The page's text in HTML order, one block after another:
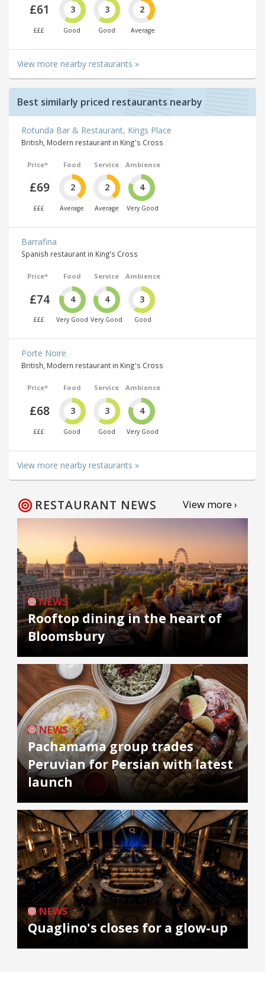
£61
£££
3
Good
3
Good
2
Average
View more nearby restaurants »
Best similarly priced restaurants nearby
Rotunda Bar & Restaurant, Kings Place
British, Modern restaurant in King's Cross
Price*
£69
£££
Food
2
Average
Service
2
Average
Ambience
4
Very Good
Barrafina
Spanish restaurant in King’s Cross
Price*
£74
£££
Food
4
Very Good
Service
4
Very Good
Ambience
3
Good
Porte Noire
British, Modern restaurant in King's Cross
Price*
£68
£££
Food
3
Good
Service
3
Good
Ambience
4
Very Good
View more nearby restaurants »
RESTAURANT NEWS View more ›
NEWS
Rooftop dining in the heart of
Bloomsbury
NEWS
Pachamama group trades
Peruvian for Persian with latest
launch
NEWS
Quaglino's closes for a glow-up